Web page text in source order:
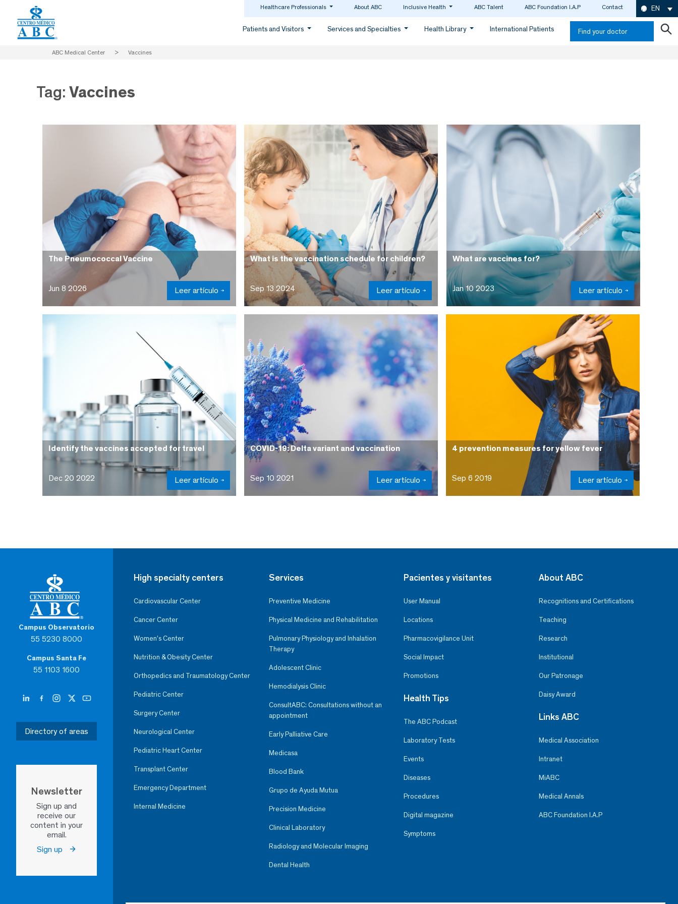
Healthcare Professionals About ABC Inclusive Health ABC Talent ABC Foundation I.A.P Contact EN
Patients and Visitors Services and Specialties Health Library International Patients Find your doctor
ABC Medical Center > Vaccines
Tag: Vaccines
The Pneumococcal Vaccine
Jun 8 2026 Leer artículo
What is the vaccination schedule for children?
Sep 13 2024 Leer artículo
What are vaccines for?
Jan 10 2023 Leer artículo
Identify the vaccines accepted for travel
Dec 20 2022 Leer artículo
COVID-19: Delta variant and vaccination
Sep 10 2021 Leer artículo
4 prevention measures for yellow fever
Sep 6 2019 Leer artículo
Campus Observatorio
55 5230 8000
Campus Santa Fe
55 1103 1600
Directory of areas
Newsletter
Sign up and
receive our
content in your
email.
Sign up
High specialty centers
Cardiovascular Center
Cancer Center
Women’s Center
Nutrition & Obesity Center
Orthopedics and Traumatology Center
Pediatric Center
Surgery Center
Neurological Center
Pediatric Heart Center
Transplant Center
Emergency Department
Internal Medicine
Services
Preventive Medicine
Physical Medicine and Rehabilitation
Pulmonary Physiology and Inhalation
Therapy
Adolescent Clinic
Hemodialysis Clinic
ConsultABC: Consultations without an
appointment
Early Palliative Care
Medicasa
Blood Bank
Grupo de Ayuda Mutua
Precision Medicine
Clinical Laboratory
Radiology and Molecular Imaging
Dental Health
Pacientes y visitantes
User Manual
Locations
Pharmacovigilance Unit
Social Impact
Promotions
Health Tips
The ABC Podcast
Laboratory Tests
Events
Diseases
Procedures
Digital magazine
Symptoms
About ABC
Recognitions and Certifications
Teaching
Research
Institutional
Our Patronage
Daisy Award
Links ABC
Medical Association
Intranet
MiABC
Medical Annals
ABC Foundation I.A.P